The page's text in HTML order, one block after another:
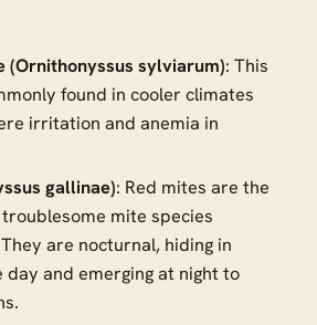
(Ornithonyssus sylviarum): This
found in cooler climates
irritation and anemia in
gallinae): Red mites are the
mite species
are nocturnal, hiding in
and emerging at night to